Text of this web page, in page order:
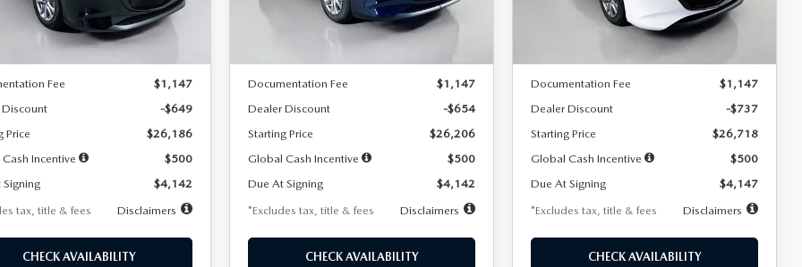
Ext.
LESS
Fee
$1,147
-$649
Price
$26,186
Incentive
$500
$4,142
tax, title & fees
Disclaimers
CHECK AVAILABILITY
Ext.
LESS
Documentation Fee
$1,147
Dealer Discount
-$654
Starting Price
$26,206
Global Cash Incentive
$500
Due At Signing
$4,142
*Excludes tax, title & fees
Disclaimers
CHECK AVAILABILITY
Ext.
LESS
Documentation Fee
$1,147
Dealer Discount
-$737
Starting Price
$26,718
Global Cash Incentive
$500
Due At Signing
$4,147
*Excludes tax, title & fees
Disclaimers
CHECK AVAILABILITY